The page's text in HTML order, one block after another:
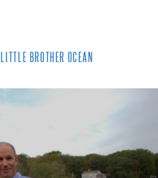
BROTHER OCEAN